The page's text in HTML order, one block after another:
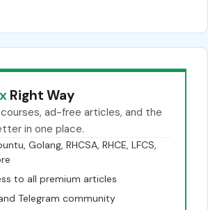
Right Way
ad-free articles, and the
in one place.
Golang, RHCSA, RHCE, LFCS,
to all premium articles
Telegram community